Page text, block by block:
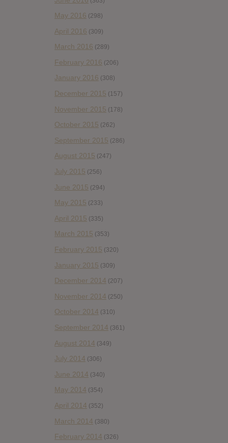
May 2016 (298)
April 2016 (309)
March 2016 (289)
February 2016 (206)
January 2016 (308)
December 2015 (157)
November 2015 (178)
October 2015 (262)
September 2015 (286)
August 2015 (247)
July 2015 (256)
June 2015 (294)
May 2015 (233)
April 2015 (335)
March 2015 (353)
February 2015 (320)
January 2015 (309)
December 2014 (207)
November 2014 (250)
October 2014 (310)
September 2014 (361)
August 2014 (349)
July 2014 (306)
June 2014 (340)
May 2014 (354)
April 2014 (352)
March 2014 (380)
February 2014 (326)